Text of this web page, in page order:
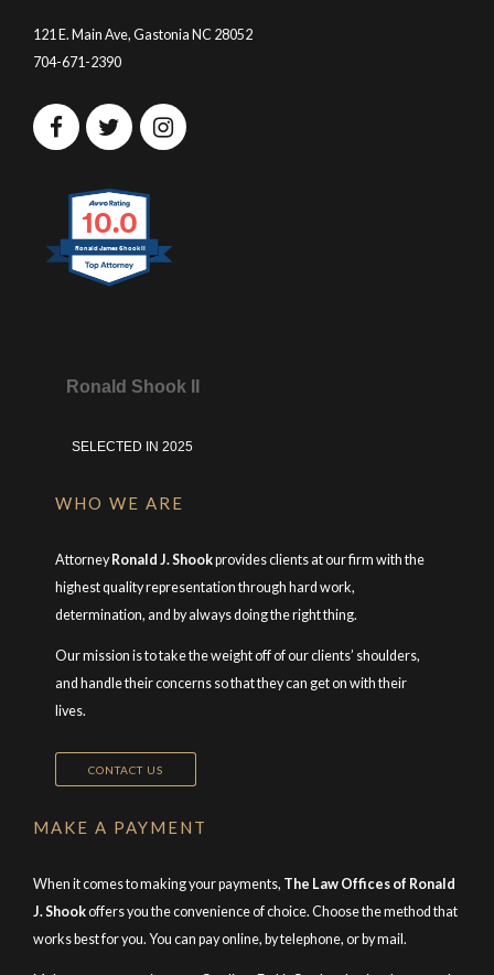
121 E. Main Ave, Gastonia NC 28052
704-671-2390
10.0
Ronald James Shook II
Ronald Shook II
SELECTED IN 2025
WHO WE ARE
AttorneyRonald J. Shookprovides clients at our firm with the
highest quality representation through hard work,
determination, and by always doing the right thing.
Our mission is to take the weight off of our clients’ shoulders,
and handle their concerns so that they can get on with their
lives.
CONTACT US
MAKE A PAYMENT
When it comes to making your payments, The Law Offices of Ronald
J. Shookoffers you the convenience of choice. Choose the method that
works best for you. You can pay online, by telephone, or by mail.